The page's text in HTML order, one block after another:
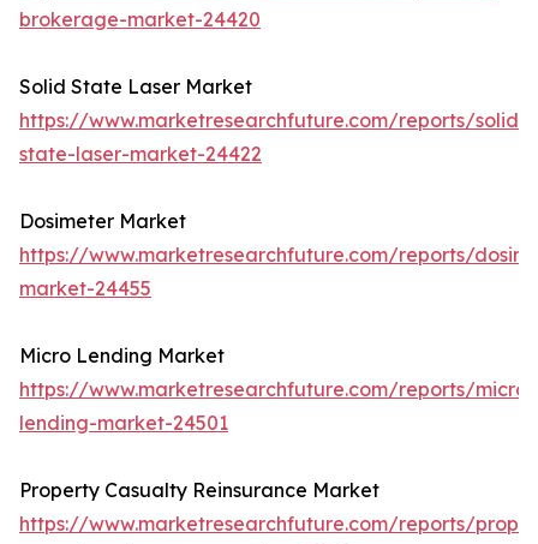
brokerage-market-24420
Solid State Laser Market
https://www.marketresearchfuture.com/reports/solid-
state-laser-market-24422
Dosimeter Market
https://www.marketresearchfuture.com/reports/
market-24455
Micro Lending Market
https://www.marketresearchfuture.com/reports/micro-
lending-market-24501
Property Casualty Reinsurance Market
https://www.marketresearchfuture.com/reports/